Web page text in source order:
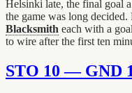
Helsinki late, the final goal
the game was long decided.
Blacksmith each with a
to wire after the first ten
STO 10 — GND